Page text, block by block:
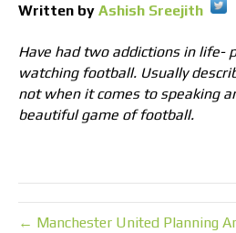
Written by Ashish Sreejith
Have had two addictions in life-
watching football. Usually
not when it comes to speaking
beautiful game of football.
← Manchester United Planning